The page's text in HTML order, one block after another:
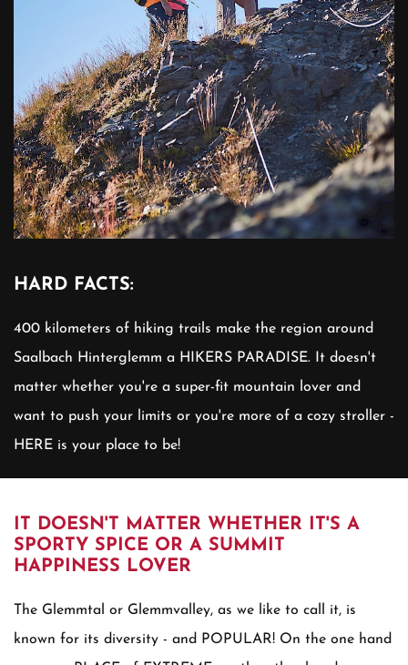
HARD FACTS:
400 kilometers of hiking trails make the region around
Saalbach Hinterglemm a HIKERS PARADISE. It doesn't
matter whether you're a super-fit mountain lover and
want to push your limits or you're more of a cozy stroller -
HERE is your place to be!
IT DOESN'T MATTER WHETHER IT'S A
SPORTY SPICE OR A SUMMIT
HAPPINESS LOVER
The Glemmtal or Glemmvalley, as we like to call it, is
known for its diversity - and POPULAR! On the one hand